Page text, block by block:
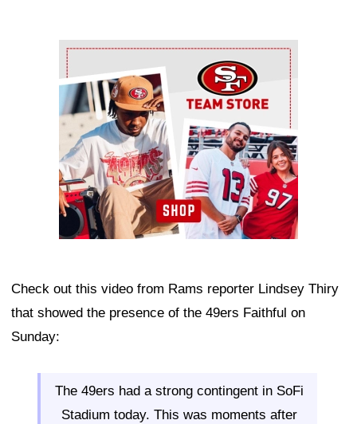
Ad Block
Check out this video from Rams reporter Lindsey Thiry
that showed the presence of the 49ers Faithful on
Sunday:
The 49ers had a strong contingent in SoFi
Stadium today. This was moments after